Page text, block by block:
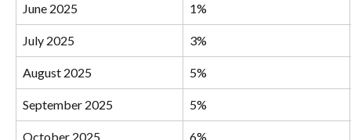
June 2025 1%
July 2025 3%
August 2025 5%
September 2025 5%
October 2025 6%